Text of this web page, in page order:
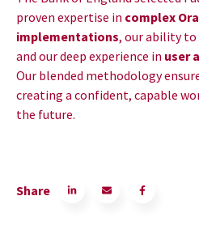
proven expertise in complex
implementations, our ability to
and our deep experience in user
Our blended methodology
creating a confident, capable
the future.
Share